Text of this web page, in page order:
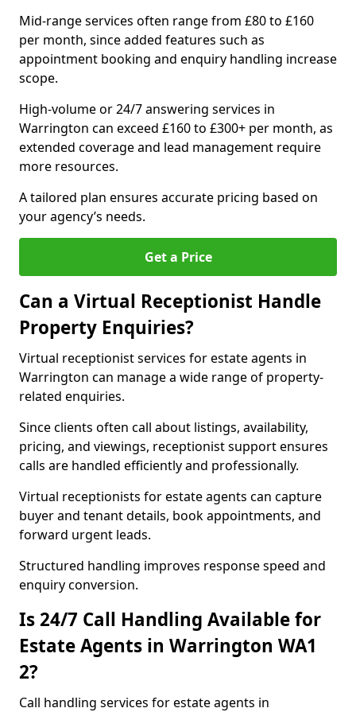
Mid-range services often range from £80 to £160
per month, since added features such as
appointment booking and enquiry handling increase
scope.
High-volume or 24/7 answering services in
Warrington can exceed £160 to £300+ per month, as
extended coverage and lead management require
more resources.
A tailored plan ensures accurate pricing based on
your agency’s needs.
Get a Price
Can a Virtual Receptionist Handle
Property Enquiries?
Virtual receptionist services for estate agents in
Warrington can manage a wide range of property-
related enquiries.
Since clients often call about listings, availability,
pricing, and viewings, receptionist support ensures
calls are handled efficiently and professionally.
Virtual receptionists for estate agents can capture
buyer and tenant details, book appointments, and
forward urgent leads.
Structured handling improves response speed and
enquiry conversion.
Is 24/7 Call Handling Available for
Estate Agents in Warrington WA1
2?
Call handling services for estate agents in